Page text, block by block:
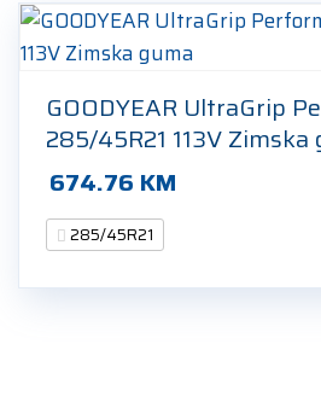
GOODYEAR UltraGrip
285/45R21 113V Zimska
674.76 KM
285/45R21